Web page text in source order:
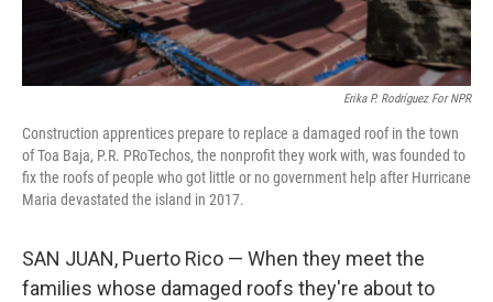
Erika P. Rodríguez For NPR
Construction apprentices prepare to replace a damaged roof in the town
of Toa Baja, P.R. PRoTechos, the nonprofit they work with, was founded to
fix the roofs of people who got little or no government help after Hurricane
Maria devastated the island in 2017.
SAN JUAN, Puerto Rico — When they meet the
families whose damaged roofs they're about to